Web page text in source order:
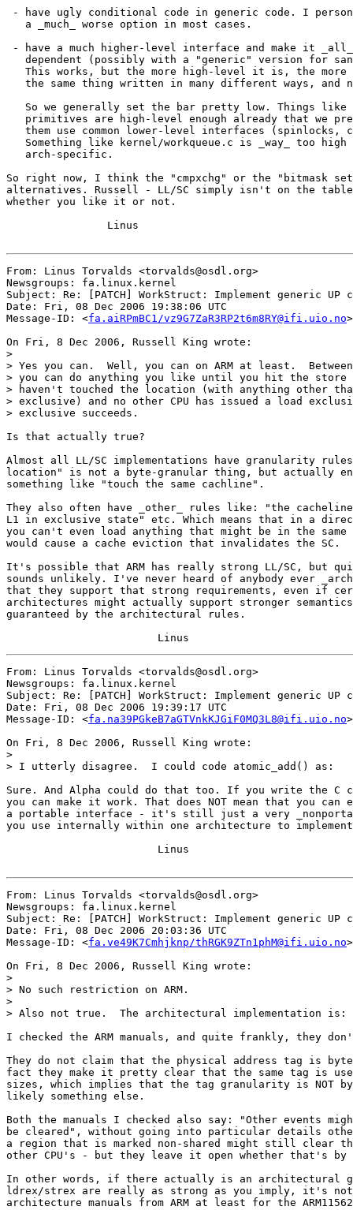
- have ugly conditional code in generic code. I
   a _much_ worse option in most cases.
- have a much higher-level interface and make it
dependent (possibly with a "generic" version for
This works, but the more high-level it is, the more
the same thing written in many different ways, and
So we generally set the bar pretty low. Things like
primitives are high-level enough already that we
them use common lower-level interfaces (spinlocks,
Something like kernel/workqueue.c is _way_ too high
   arch-specific.
So right now, I think the "cmpxchg" or the "bitmask
alternatives. Russell - LL/SC simply isn't on the
whether you like it or not.
From: Linus Torvalds <torvalds@osdl.org>
Newsgroups: fa.linux.kernel
Subject: Re: [PATCH] WorkStruct: Implement generic UP
Date: Fri, 08 Dec 2006 19:38:06 UTC
Message-ID: <fa.aiRPmBC1/vz9G7ZaR3RP2t6m8RY@ifi.uio.no>
On Fri, 8 Dec 2006, Russell King wrote:
>
> Yes you can.  Well, you can on ARM at least.
> you can do anything you like until you hit the
> haven't touched the location (with anything other
> exclusive) and no other CPU has issued a load
> exclusive succeeds.
Is that actually true?
Almost all LL/SC implementations have granularity
location" is not a byte-granular thing, but actually
something like "touch the same cachline".
They also often have _other_ rules like: "the
L1 in exclusive state" etc. Which means that in a
you can't even load anything that might be in the same
would cause a cache eviction that invalidates the SC.
It's possible that ARM has really strong LL/SC, but
sounds unlikely. I've never heard of anybody ever
that they support that strong requirements, even if
architectures might actually support stronger
guaranteed by the architectural rules.
From: Linus Torvalds <torvalds@osdl.org>
Newsgroups: fa.linux.kernel
Subject: Re: [PATCH] WorkStruct: Implement generic UP
Date: Fri, 08 Dec 2006 19:39:17 UTC
Message-ID: <fa.na39PGkeB7aGTVnkKJGiF0MQ3L8@ifi.uio.no>
On Fri, 8 Dec 2006, Russell King wrote:
>
> I utterly disagree.  I could code atomic_add() as:
Sure. And Alpha could do that too. If you write the C
you can make it work. That does NOT mean that you
a portable interface - it's still just a very
you use internally within one architecture to
From: Linus Torvalds <torvalds@osdl.org>
Newsgroups: fa.linux.kernel
Subject: Re: [PATCH] WorkStruct: Implement generic UP
Date: Fri, 08 Dec 2006 20:03:36 UTC
Message-ID: <fa.ve49K7Cmhjknp/thRGK9ZTn1phM@ifi.uio.no>
On Fri, 8 Dec 2006, Russell King wrote:
>
> No such restriction on ARM.
>
> Also not true.  The architectural implementation is:
I checked the ARM manuals, and quite frankly, they
They do not claim that the physical address tag is
fact they make it pretty clear that the same tag is
sizes, which implies that the tag granularity is NOT
likely something else.
Both the manuals I checked also say: "Other events
be cleared", without going into particular details
a region that is marked non-shared might still clear
other CPU's - but they leave it open whether that's by
In other words, if there actually is an architectural
ldrex/strex are really as strong as you imply, it's
architecture manuals from ARM at least for the